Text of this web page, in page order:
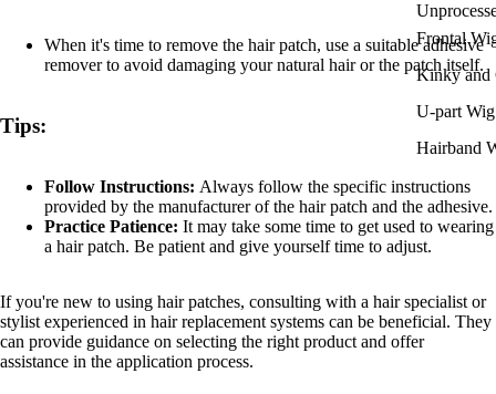
Frontal
Kinky and
U-part Wig
Hairband
When it's time to remove the hair patch, use a suitable adhesive
remover to avoid damaging your natural hair or the patch itself.
Tips:
Follow Instructions: Always follow the specific instructions
provided by the manufacturer of the hair patch and the adhesive.
Practice Patience: It may take some time to get used to wearing
a hair patch. Be patient and give yourself time to adjust.
If you're new to using hair patches, consulting with a hair specialist or
stylist experienced in hair replacement systems can be beneficial. They
can provide guidance on selecting the right product and offer
assistance in the application process.